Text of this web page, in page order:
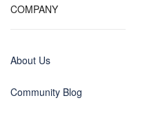
COMPANY
About Us
Community Blog